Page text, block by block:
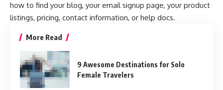
how to find your blog, your email signup page, your product
listings, pricing, contact information, or help docs.
More Read
9 Awesome Destinations for Solo
Female Travelers